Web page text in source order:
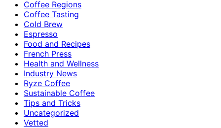
Coffee Regions
Coffee Tasting
Cold Brew
Espresso
Food and Recipes
French Press
Health and Wellness
Industry News
Ryze Coffee
Sustainable Coffee
Tips and Tricks
Uncategorized
Vetted